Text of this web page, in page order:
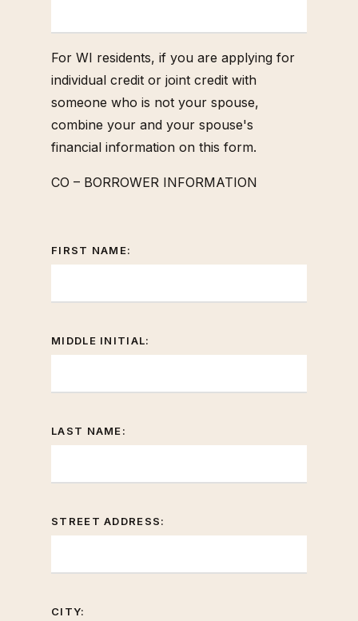
For WI residents, if you are applying for
individual credit or joint credit with
someone who is not your spouse,
combine your and your spouse's
financial information on this form.
CO – BORROWER INFORMATION
FIRST NAME:
MIDDLE INITIAL:
LAST NAME:
STREET ADDRESS:
CITY: